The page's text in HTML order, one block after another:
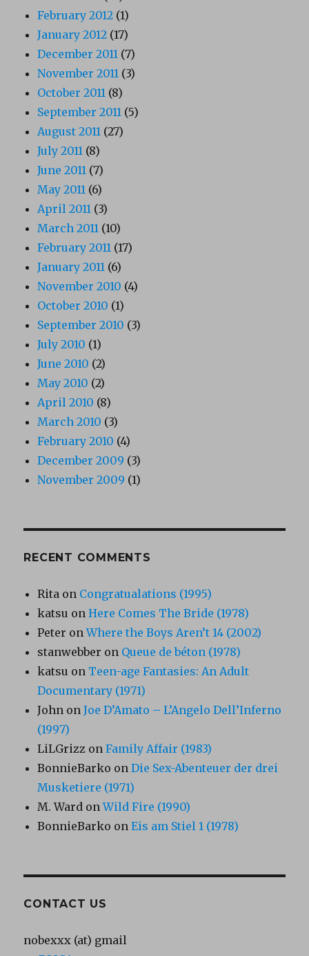
February 2012 (1)
January 2012 (17)
December 2011 (7)
November 2011 (3)
October 2011 (8)
September 2011 (5)
August 2011 (27)
July 2011 (8)
June 2011 (7)
May 2011 (6)
April 2011 (3)
March 2011 (10)
February 2011 (17)
January 2011 (6)
November 2010 (4)
October 2010 (1)
September 2010 (3)
July 2010 (1)
June 2010 (2)
May 2010 (2)
April 2010 (8)
March 2010 (3)
February 2010 (4)
December 2009 (3)
November 2009 (1)
RECENT COMMENTS
Rita on Congratualations (1995)
katsu onHere Comes The Bride (1978)
Peter onWhere the Boys Aren’t 14 (2002)
stanwebber on Queue de béton (1978)
katsu on Teen-age Fantasies: An Adult
Documentary (1971)
John onJoe D’Amato – L’Angelo Dell’Inferno
(1997)
LiLGrizz onFamily Affair (1983)
BonnieBarko onDie Sex-Abenteuer der drei
Musketiere (1971)
M. Ward onWild Fire (1990)
BonnieBarko onEis am Stiel 1 (1978)
CONTACT US
nobexxx (at) gmail